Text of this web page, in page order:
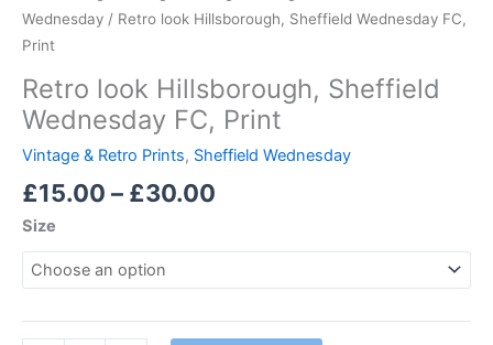
Wednesday / Retro look Hillsborough, Sheffield Wednesday FC,
Print
Retro look Hillsborough, Sheffield
Wednesday FC, Print
Vintage & Retro Prints, Sheffield Wednesday
£15.00 – £30.00
Size